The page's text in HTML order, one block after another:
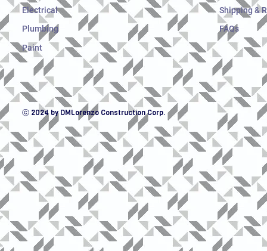
Electrical
Plumbing
Paint
Shipping &
FAQs
ⓒ 2024 by DMLorenzo Construction Corp.